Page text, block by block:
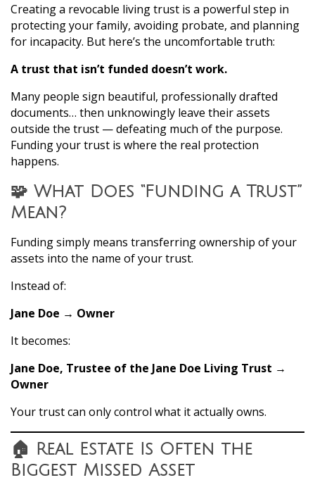
Creating a revocable living trust is a powerful step in
protecting your family, avoiding probate, and planning
for incapacity. But here’s the uncomfortable truth:
A trust that isn’t funded doesn’t work.
Many people sign beautiful, professionally drafted
documents… then unknowingly leave their assets
outside the trust — defeating much of the purpose.
Funding your trust is where the real protection
happens.
🧩 What Does “Funding a Trust”
Mean?
Funding simply means transferring ownership of your
assets into the name of your trust.
Instead of:
Jane Doe → Owner
It becomes:
Jane Doe, Trustee of the Jane Doe Living Trust →
Owner
Your trust can only control what it actually owns.
🏠 Real Estate Is Often the
Biggest Missed Asset